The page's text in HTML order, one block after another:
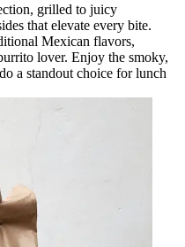
grilled to juicy
that elevate every bite.
Mexican flavors,
lover. Enjoy the smoky,
a standout choice for lunch